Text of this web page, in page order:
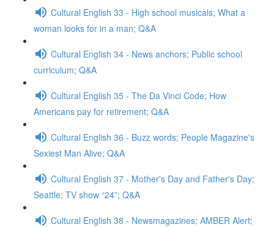
Cultural English 33 - High school musicals; What a
woman looks for in a man; Q&A
Cultural English 34 - News anchors; Public school
curriculum; Q&A
Cultural English 35 - The Da Vinci Code; How
Americans pay for retirement; Q&A
Cultural English 36 - Buzz words; People Magazine's
Sexiest Man Alive; Q&A
Cultural English 37 - Mother's Day and Father's Day;
Seattle; TV show “24”; Q&A
Cultural English 38 - Newsmagazines; AMBER Alert;